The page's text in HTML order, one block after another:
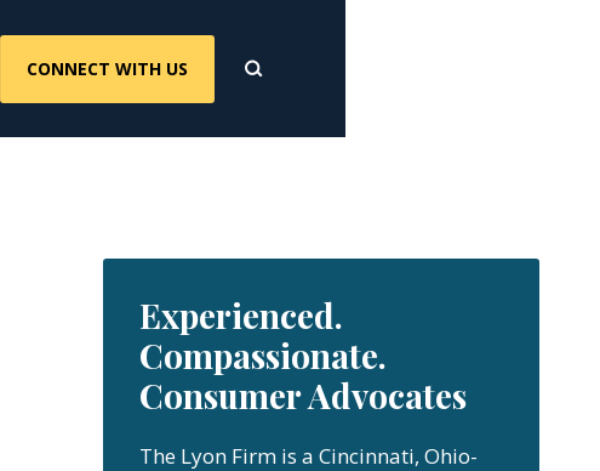
CONNECT WITH US
Experienced.
Compassionate.
Consumer Advocates
The Lyon Firm is a Cincinnati, Ohio-